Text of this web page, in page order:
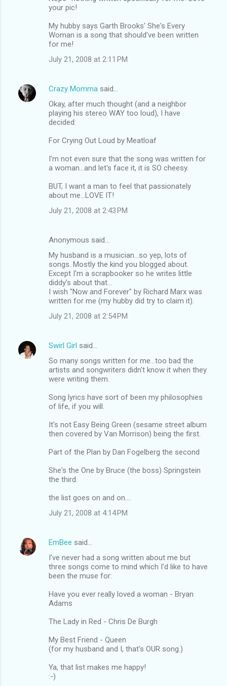
your pic!
My hubby says Garth Brooks' She's Every
Woman is a song that should've been written
for me!
July 21, 2008 at 2:11 PM
Crazy Momma said…
Okay, after much thought (and a neighbor
playing his stereo WAY too loud), I have
decided:
For Crying Out Loud by Meatloaf
I'm not even sure that the song was written for
a woman...and let's face it, it is SO cheesy.
BUT, I want a man to feel that passionately
about me...LOVE IT!
July 21, 2008 at 2:43 PM
Anonymous said…
My husband is a musician...so yep, lots of
songs. Mostly the kind you blogged about.
Except I'm a scrapbooker so he writes little
diddy's about that...
I wish "Now and Forever" by Richard Marx was
written for me (my hubby did try to claim it).
July 21, 2008 at 2:54 PM
Swirl Girl said…
So many songs written for me...too bad the
artists and songwriters didn't know it when they
were writing them.
Song lyrics have sort of been my philosophies
of life, if you will.
It's not Easy Being Green (sesame street album
then covered by Van Morrison) being the first.
Part of the Plan by Dan Fogelberg the second
She's the One by Bruce (the boss) Springstein
the third.
the list goes on and on....
July 21, 2008 at 4:14 PM
EmBee said…
I've never had a song written about me but
three songs come to mind which I'd like to have
been the muse for:
Have you ever really loved a woman - Bryan
Adams
The Lady in Red - Chris De Burgh
My Best Friend - Queen
(for my husband and I, that's OUR song.)
Ya, that list makes me happy!
:-)